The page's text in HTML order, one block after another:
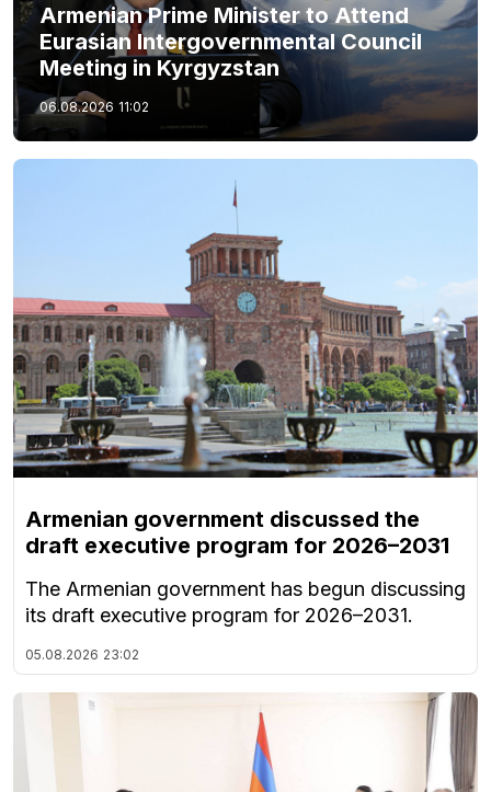
Armenian Prime Minister to Attend
Eurasian Intergovernmental Council
Meeting in Kyrgyzstan
06.08.2026 11:02
Armenian government discussed the
draft executive program for 2026–2031
The Armenian government has begun discussing
its draft executive program for 2026–2031.
05.08.2026 23:02